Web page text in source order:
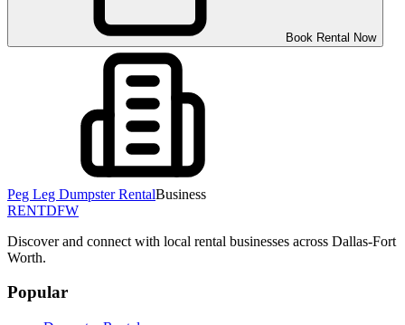
Book Rental Now
Peg Leg Dumpster RentalBusiness
RENTDFW
Discover and connect with local rental businesses across Dallas-Fort
Worth.
Popular